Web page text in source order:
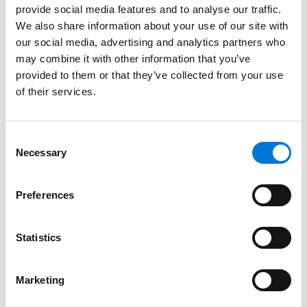
provide social media features and to analyse our traffic.
We also share information about your use of our site with
our social media, advertising and analytics partners who
may combine it with other information that you’ve
provided to them or that they’ve collected from your use
of their services.
Selection
Necessary
Preferences
Statistics
Marketing
Education
University of Kansas
University of Kansas School of Law
Kansas, 1991
Missouri, 2000
U.S. District Court for the District of Kansas